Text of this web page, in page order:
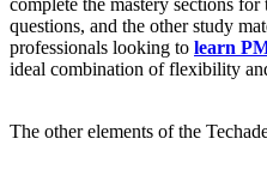
questions, and the other study
professionals looking to learn
ideal combination of flexibility
The other elements of the